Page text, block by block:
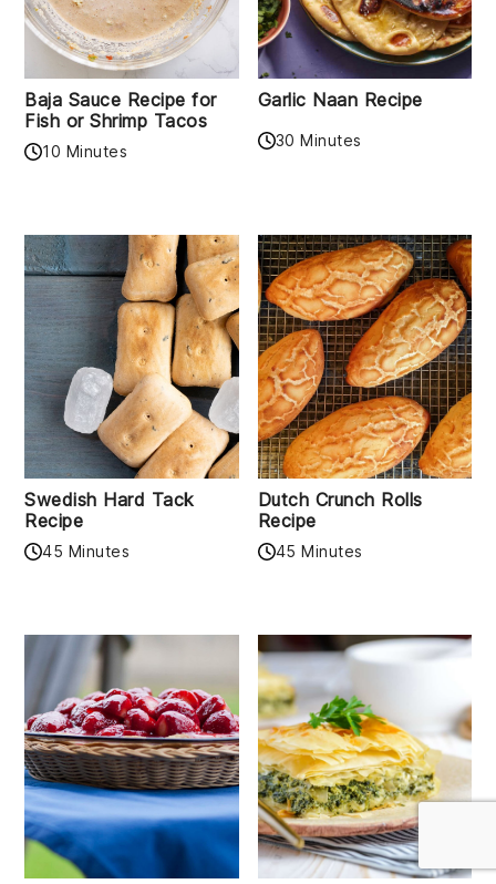
Baja Sauce Recipe for
Fish or Shrimp Tacos
10 Minutes
Garlic Naan Recipe
30 Minutes
Swedish Hard Tack
Recipe
45 Minutes
Dutch Crunch Rolls
Recipe
45 Minutes